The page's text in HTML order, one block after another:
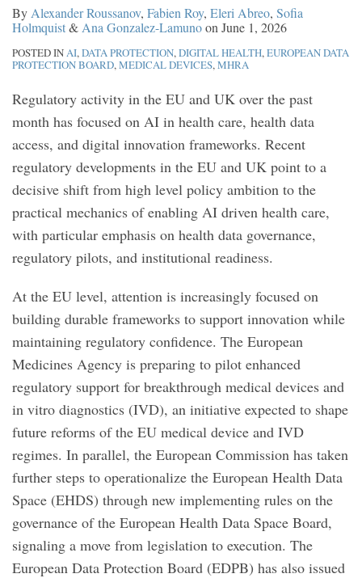
By Alexander Roussanov, Fabien Roy, Eleri Abreo, Sofia
Holmquist& Ana Gonzalez-Lamunoon June 1, 2026
POSTED INAI,DATA PROTECTION,DIGITAL HEALTH,EUROPEAN DATA
PROTECTION BOARD,MEDICAL DEVICES,MHRA
Regulatory activity in the EU and UK over the past
month has focused on AI in health care, health data
access, and digital innovation frameworks. Recent
regulatory developments in the EU and UK point to a
decisive shift from high level policy ambition to the
practical mechanics of enabling AI driven health care,
with particular emphasis on health data governance,
regulatory pilots, and institutional readiness.
At the EU level, attention is increasingly focused on
building durable frameworks to support innovation while
maintaining regulatory confidence. The European
Medicines Agency is preparing to pilot enhanced
regulatory support for breakthrough medical devices and
in vitro diagnostics (IVD), an initiative expected to shape
future reforms of the EU medical device and IVD
regimes. In parallel, the European Commission has taken
further steps to operationalize the European Health Data
Space (EHDS) through new implementing rules on the
governance of the European Health Data Space Board,
signaling a move from legislation to execution. The
European Data Protection Board (EDPB) has also issued
rare
therapies
therapy
medicinal
products
MHRA
for
Medical
Devices
MHRA
Guidance